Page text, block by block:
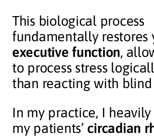
This biological process
fundamentally restores
executive function,
to process stress
than reacting with blind
In my practice, I
my patients’ circadian